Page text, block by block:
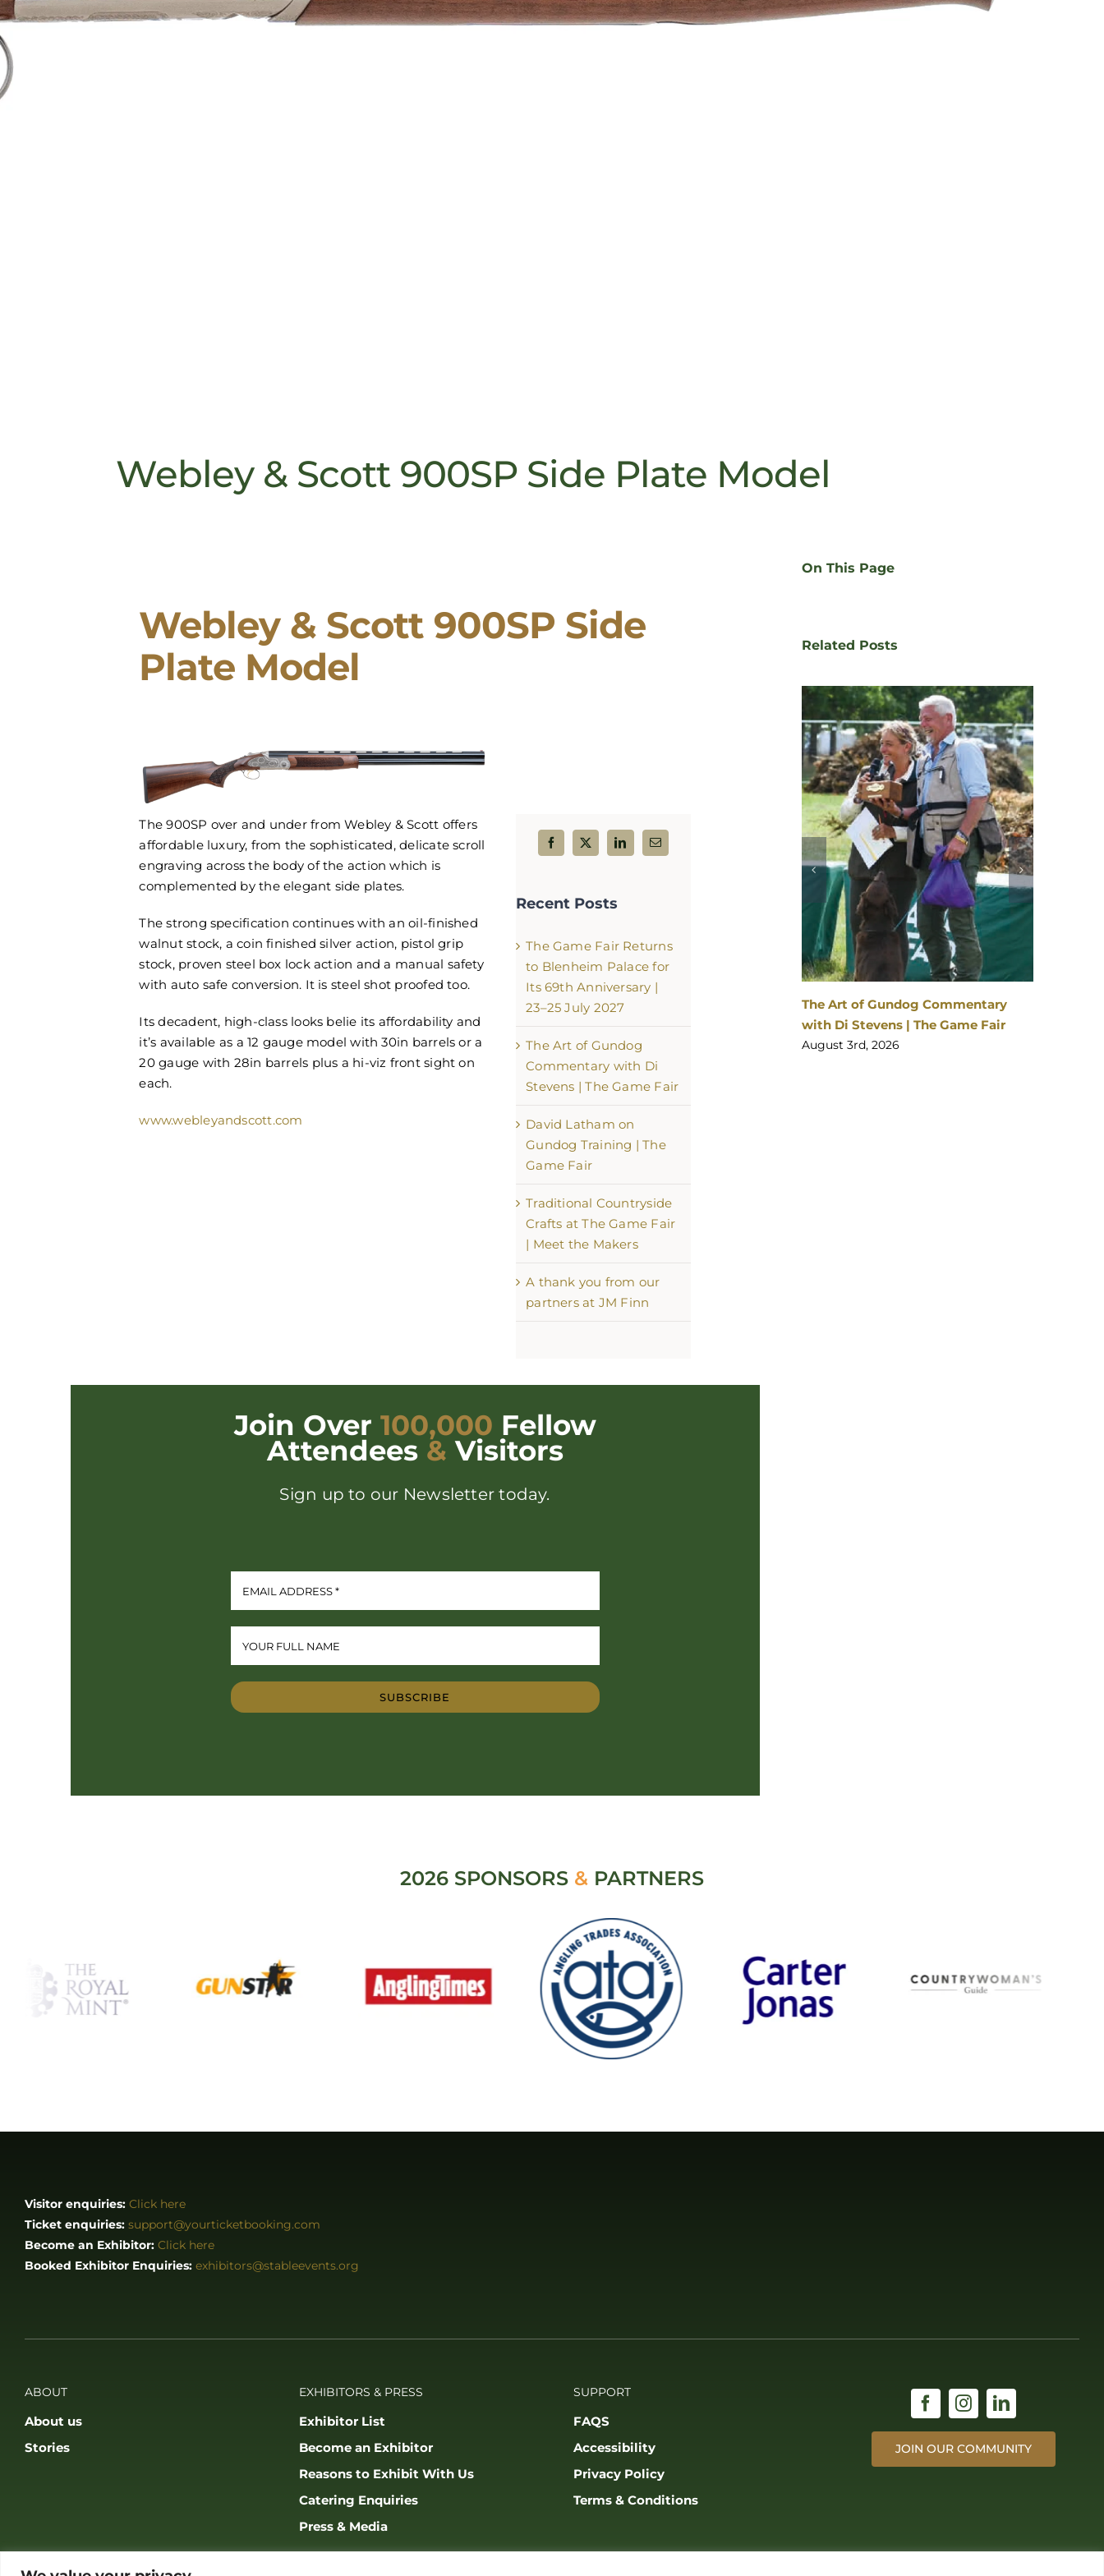
Webley & Scott 900SP Side Plate Model
Webley & Scott 900SP Side
Plate Model
The 900SP over and under from Webley & Scott offers
affordable luxury, from the sophisticated, delicate scroll
engraving across the body of the action which is
complemented by the elegant side plates.
The strong specification continues with an oil-finished
walnut stock, a coin finished silver action, pistol grip
stock, proven steel box lock action and a manual safety
with auto safe conversion. It is steel shot proofed too.
Its decadent, high-class looks belie its affordability and
it’s available as a 12 gauge model with 30in barrels or a
20 gauge with 28in barrels plus a hi-viz front sight on
each.
www.webleyandscott.com
Recent Posts
The Game Fair Returns
to Blenheim Palace for
Its 69th Anniversary |
23–25 July 2027
The Art of Gundog
Commentary with Di
Stevens | The Game Fair
David Latham on
Gundog Training | The
Game Fair
Traditional Countryside
Crafts at The Game Fair
| Meet the Makers
A thank you from our
partners at JM Finn
Join Over 100,000 Fellow
Attendees & Visitors
Sign up to our Newsletter today.
SUBSCRIBE
On This Page
Related Posts
25 July 2027
The Art of Gundog Commentary
with Di Stevens | The Game Fair
August 3rd, 2026
2026 SPONSORS & PARTNERS
Visitor enquiries: Click here
Ticket enquiries: support@yourticketbooking.com
Become an Exhibitor: Click here
Booked Exhibitor Enquiries: exhibitors@stableevents.org
ABOUT
About us
Stories
EXHIBITORS & PRESS
Exhibitor List
Become an Exhibitor
Reasons to Exhibit With Us
Catering Enquiries
Press & Media
SUPPORT
FAQS
Accessibility
Privacy Policy
Terms & Conditions
JOIN OUR COMMUNITY